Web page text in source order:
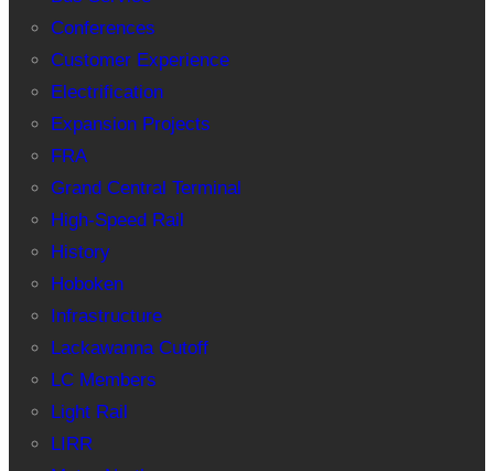
Conferences
Customer Experience
Electrification
Expansion Projects
FRA
Grand Central Terminal
High-Speed Rail
History
Hoboken
Infrastructure
Lackawanna Cutoff
LC Members
Light Rail
LIRR